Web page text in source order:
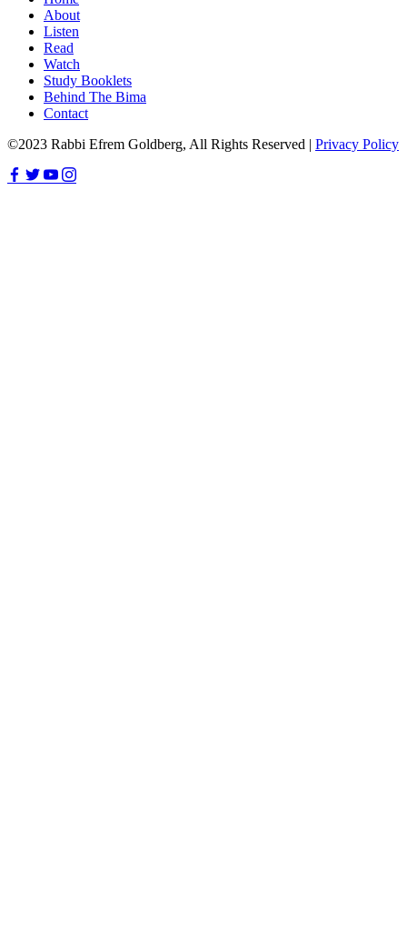
About
Listen
Read
Watch
Study Booklets
Behind The Bima
Contact
©2023 Rabbi Efrem Goldberg, All Rights Reserved | Privacy Policy